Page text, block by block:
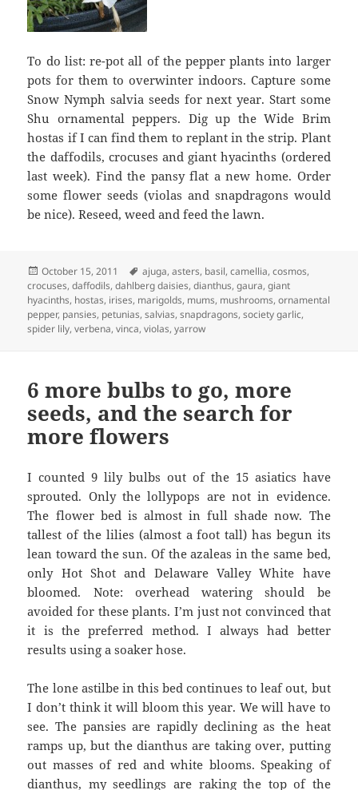
To do list: re-pot all of the pepper plants into larger
pots for them to overwinter indoors. Capture some
Snow Nymph salvia seeds for next year. Start some
Shu ornamental peppers. Dig up the Wide Brim
hostas if I can find them to replant in the strip. Plant
the daffodils, crocuses and giant hyacinths (ordered
last week). Find the pansy flat a new home. Order
some flower seeds (violas and snapdragons would
be nice). Reseed, weed and feed the lawn.
Posted
on
October 15, 2011 Tags
ajuga,asters, basil,camellia,cosmos,
crocuses,daffodils,dahlberg daisies,dianthus,gaura,giant
hyacinths, hostas, irises, marigolds, mums, mushrooms,ornamental
pepper, pansies, petunias,salvias,snapdragons,society garlic,
spider lily,verbena,vinca,violas,yarrow
6 more bulbs to go, more
seeds, and the search for
more flowers
I counted 9 lily bulbs out of the 15 asiatics have
sprouted. Only the lollypops are not in evidence.
The flower bed is almost in full shade now. The
tallest of the lilies (almost a foot tall) has begun its
lean toward the sun. Of the azaleas in the same bed,
only Hot Shot and Delaware Valley White have
bloomed. Note: overhead watering should be
avoided for these plants. I’m just not convinced that
it is the preferred method. I always had better
results using a soaker hose.
The lone astilbe in this bed continues to leaf out, but
I don’t think it will bloom this year. We will have to
see. The pansies are rapidly declining as the heat
ramps up, but the dianthus are taking over, putting
out masses of red and white blooms. Speaking of
dianthus, my seedlings are raking the top of the